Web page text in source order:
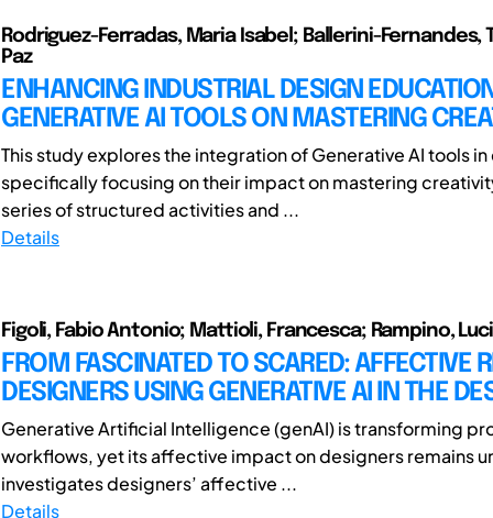
Rodriguez-Ferradas, Maria Isabel; Ballerini-Fernandes,
Paz
ENHANCING INDUSTRIAL DESIGN
GENERATIVE AI TOOLS ON MASTERING
This study explores the integration of Generative AI tools
specifically focusing on their impact on mastering
series of structured activities and ...
Details
Figoli, Fabio Antonio; Mattioli, Francesca; Rampino,
FROM FASCINATED TO SCARED: AFFECTIVE
DESIGNERS USING GENERATIVE AI IN THE
Generative Artificial Intelligence (genAI) is transforming
workflows, yet its affective impact on designers remains
investigates designers’ affective ...
Details